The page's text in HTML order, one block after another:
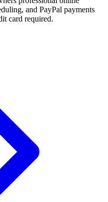
and PayPal payments
card required.